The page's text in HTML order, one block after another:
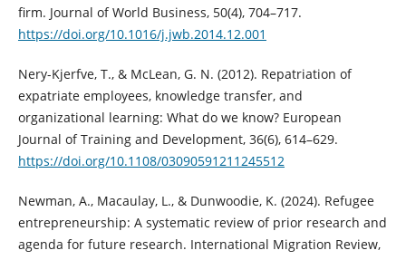
firm. Journal of World Business, 50(4), 704–717.
https://doi.org/10.1016/j.jwb.2014.12.001
Nery-Kjerfve, T., & McLean, G. N. (2012). Repatriation of
expatriate employees, knowledge transfer, and
organizational learning: What do we know? European
Journal of Training and Development, 36(6), 614–629.
https://doi.org/10.1108/03090591211245512
Newman, A., Macaulay, L., & Dunwoodie, K. (2024). Refugee
entrepreneurship: A systematic review of prior research and
agenda for future research. International Migration Review,